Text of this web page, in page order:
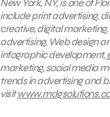
New York, NY, is one of
include print advertising,
creative, digital
advertising, Web design
infographic development,
marketing, social media
trends in advertising and
visit